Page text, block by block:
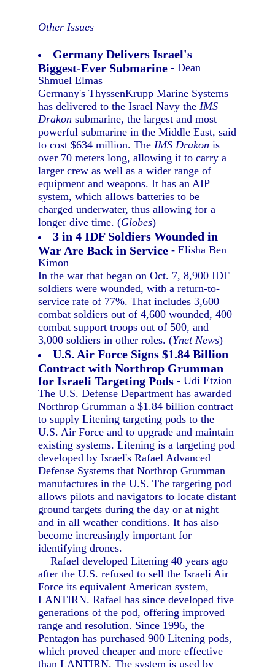
Other Issues
Germany Delivers Israel's
Biggest-Ever Submarine - Dean
Shmuel Elmas
Germany's ThyssenKrupp Marine Systems
has delivered to the Israel Navy theIMS
Drakon submarine, the largest and most
powerful submarine in the Middle East, said
to cost $634 million. TheIMS Drakon is
over 70 meters long, allowing it to carry a
larger crew as well as a wider range of
equipment and weapons. It has an AIP
system, which allows batteries to be
charged underwater, thus allowing for a
longer dive time. (Globes)
3 in 4 IDF Soldiers Wounded in
War Are Back in Service - Elisha Ben
Kimon
In the war that began on Oct. 7, 8,900 IDF
soldiers were wounded, with a return-to-
service rate of 77%. That includes 3,600
combat soldiers out of 4,600 wounded, 400
combat support troops out of 500, and
3,000 soldiers in other roles. (Ynet News)
U.S. Air Force Signs $1.84 Billion
Contract with Northrop Grumman
for Israeli Targeting Pods - Udi Etzion
The U.S. Defense Department has awarded
Northrop Grumman a $1.84 billion contract
to supply Litening targeting pods to the
U.S. Air Force and to upgrade and maintain
existing systems. Litening is a targeting pod
developed by Israel's Rafael Advanced
Defense Systems that Northrop Grumman
manufactures in the U.S. The targeting pod
allows pilots and navigators to locate distant
ground targets during the day or at night
and in all weather conditions. It has also
become increasingly important for
identifying drones.
Rafael developed Litening 40 years ago
after the U.S. refused to sell the Israeli Air
Force its equivalent American system,
LANTIRN. Rafael has since developed five
generations of the pod, offering improved
range and resolution. Since 1996, the
Pentagon has purchased 900 Litening pods,
which proved cheaper and more effective
than LANTIRN. The system is used by